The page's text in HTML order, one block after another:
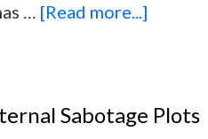
… [Read more...]
Action
Sabotage Plots